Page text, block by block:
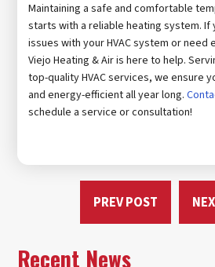
Maintaining a safe and comfortable
starts with a reliable heating system. If
issues with your HVAC system or need
Viejo Heating & Air is here to help.
top-quality HVAC services, we ensure
and energy-efficient all year long.
schedule a service or consultation!
PREV POST
Recent News